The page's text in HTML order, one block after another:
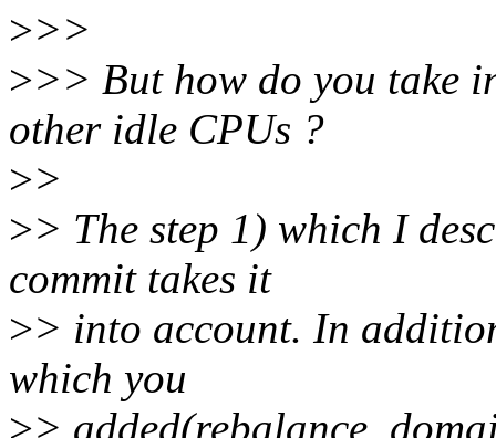
>>>
>>> But how do you take
other idle CPUs ?
>>
>> The step 1) which I
commit takes it
>> into account. In
which you
>>